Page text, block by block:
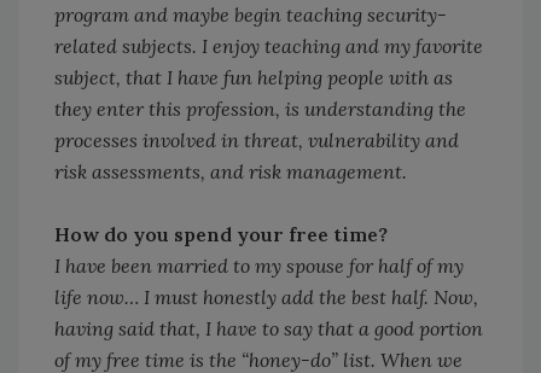
program and maybe begin teaching security-
related subjects. I enjoy teaching and my favorite
subject, that I have fun helping people with as
they enter this profession, is understanding the
processes involved in threat, vulnerability and
risk assessments, and risk management.
How do you spend your free time?
I have been married to my spouse for half of my
life now… I must honestly add the best half. Now,
having said that, I have to say that a good portion
of my free time is the “honey-do” list. When we